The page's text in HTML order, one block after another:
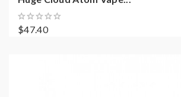
$47.40